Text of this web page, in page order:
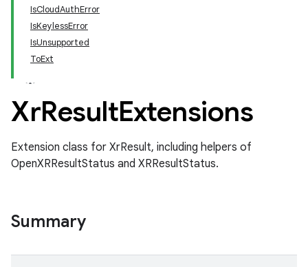
IsCloudAuthError
IsKeylessError
IsUnsupported
ToExt
XrResultExtensions
Extension class for XrResult, including helpers of
OpenXRResultStatus and XRResultStatus.
Summary